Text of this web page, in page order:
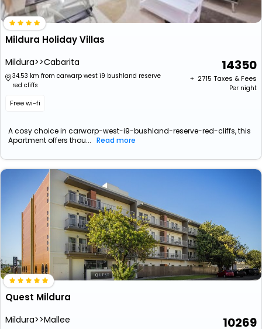
Mildura Holiday Villas
Mildura>>Cabarita
34.53 km from carwarp west i9 bushland reserve
red cliffs
Free wi-fi
14350
+ ₹ 2715 Taxes & Fees
Per night
A cosy choice in carwarp-west-i9-bushland-reserve-red-cliffs, this
Apartment offers thou... Read more
Quest Mildura
Mildura>>Mallee 10269